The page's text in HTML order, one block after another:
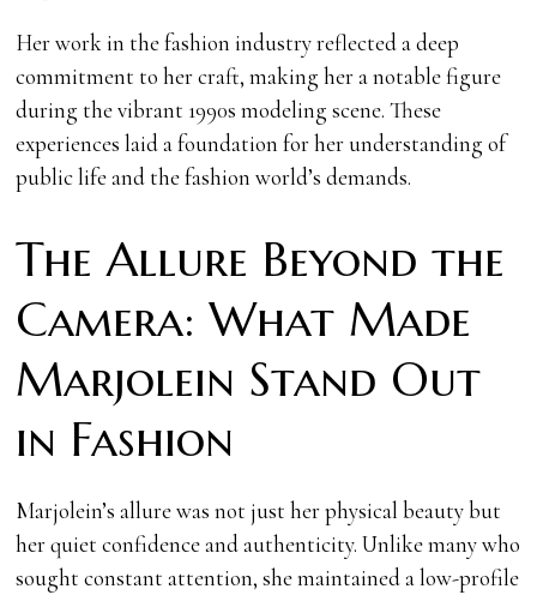
Her work in the fashion industry reflected a deep
commitment to her craft, making her a notable figure
during the vibrant 1990s modeling scene. These
experiences laid a foundation for her understanding of
public life and the fashion world’s demands.
The Allure Beyond the
Camera: What Made
Marjolein Stand Out
in Fashion
Marjolein’s allure was not just her physical beauty but
her quiet confidence and authenticity. Unlike many who
sought constant attention, she maintained a low-profile